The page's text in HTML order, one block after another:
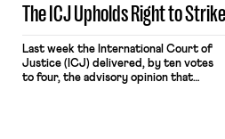
The ICJ Upholds Right to
Last week the International Court of
Justice (ICJ) delivered, by ten votes
to four, the advisory opinion that